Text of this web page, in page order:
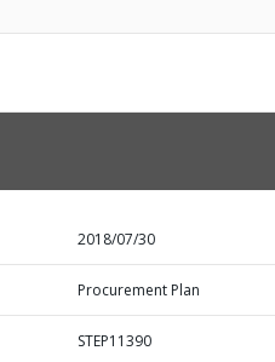
2018/07/30
Procurement Plan
STEP11390